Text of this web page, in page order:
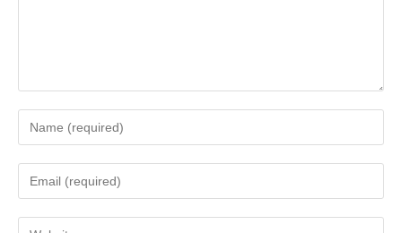
your
name
your
email